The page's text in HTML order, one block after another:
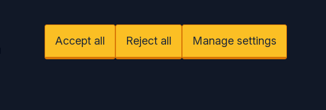
Accept all Reject all Manage settings